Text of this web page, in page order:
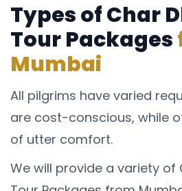
Types of Char
Tour Packages
Mumbai
All pilgrims have varied
are cost-conscious, while
of utter comfort.
We will provide a variety of